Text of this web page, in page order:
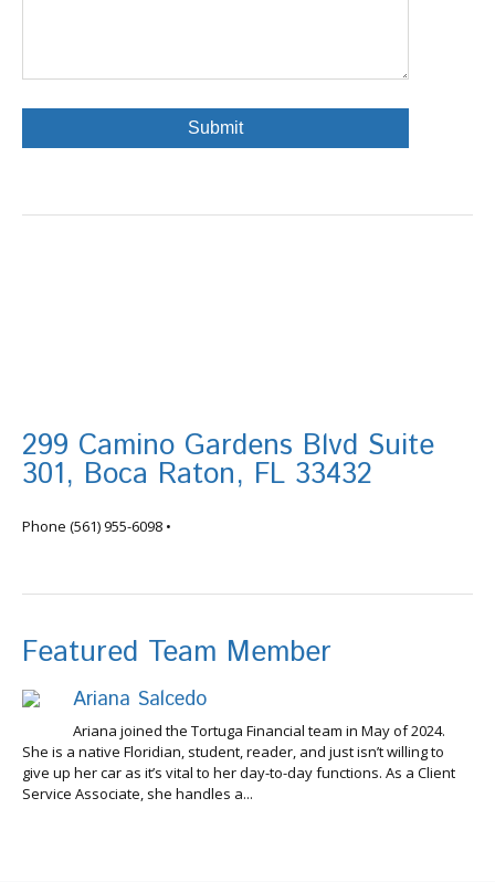
299 Camino Gardens Blvd Suite
301, Boca Raton, FL 33432
Phone (561) 955-6098 •
Featured Team Member
Ariana Salcedo
Ariana joined the Tortuga Financial team in May of 2024.
She is a native Floridian, student, reader, and just isn’t willing to
give up her car as it’s vital to her day-to-day functions. As a Client
Service Associate, she handles a...